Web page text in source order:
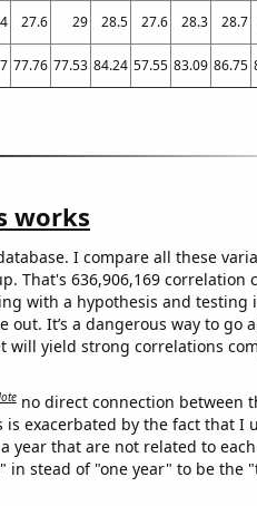
27.6 29 28.5 27.6 28.3 28.7
77.76 77.53 84.24 57.55 83.09 86.75
works
I compare all these
That's 636,906,169 correlation
with a hypothesis and testing
out. It’s a dangerous way to go
will yield strong correlations
no direct connection between
exacerbated by the fact that I
year that are not related to
in stead of "one year" to be the